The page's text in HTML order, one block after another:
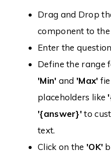
Drag and Drop
component to
Enter the
Define the range
'Min' and 'Max'
placeholders like
'{answer}'to
text.
Click on the 'OK'